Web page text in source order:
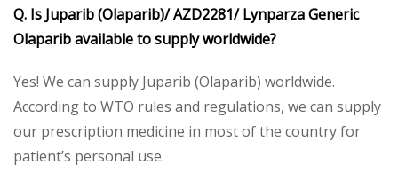
Q. Is Juparib (Olaparib)/ AZD2281/ Lynparza Generic
Olaparib available to supply worldwide?
Yes! We can supply Juparib (Olaparib) worldwide.
According to WTO rules and regulations, we can supply
our prescription medicine in most of the country for
patient’s personal use.